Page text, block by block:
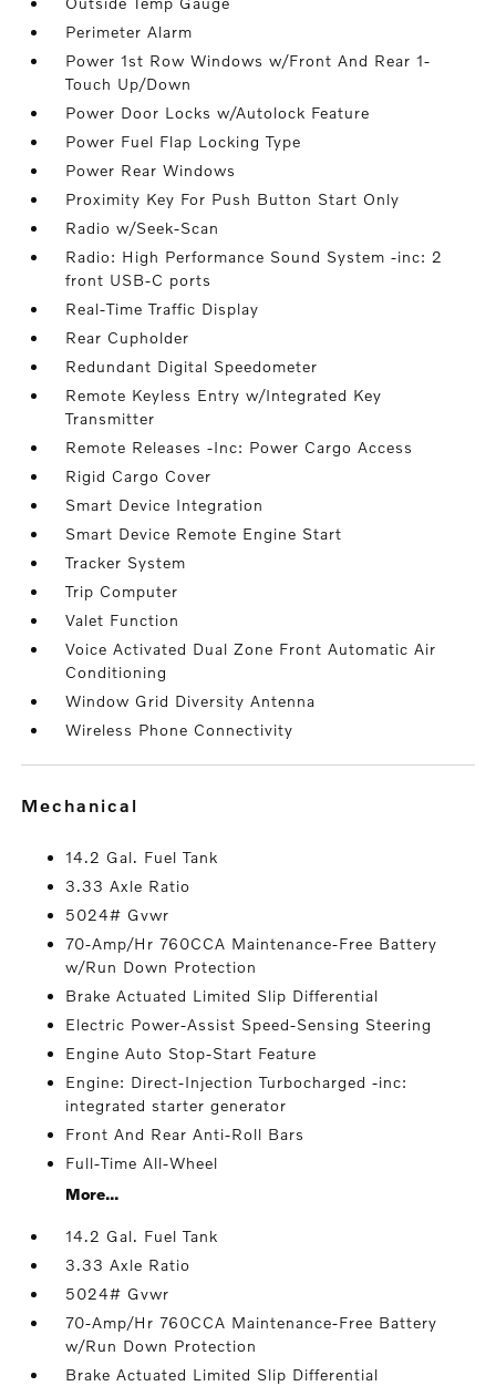
Perimeter Alarm
Power 1st Row Windows w/Front And Rear 1-
Touch Up/Down
Power Door Locks w/Autolock Feature
Power Fuel Flap Locking Type
Power Rear Windows
Proximity Key For Push Button Start Only
Radio w/Seek-Scan
Radio: High Performance Sound System -inc: 2
front USB-C ports
Real-Time Traffic Display
Rear Cupholder
Redundant Digital Speedometer
Remote Keyless Entry w/Integrated Key
Transmitter
Remote Releases -Inc: Power Cargo Access
Rigid Cargo Cover
Smart Device Integration
Smart Device Remote Engine Start
Tracker System
Trip Computer
Valet Function
Voice Activated Dual Zone Front Automatic Air
Conditioning
Window Grid Diversity Antenna
Wireless Phone Connectivity
mechanical
14.2 Gal. Fuel Tank
3.33 Axle Ratio
5024# Gvwr
70-Amp/Hr 760CCA Maintenance-Free Battery
w/Run Down Protection
Brake Actuated Limited Slip Differential
Electric Power-Assist Speed-Sensing Steering
Engine Auto Stop-Start Feature
Engine: Direct-Injection Turbocharged -inc:
integrated starter generator
Front And Rear Anti-Roll Bars
Full-Time All-Wheel
More...
14.2 Gal. Fuel Tank
3.33 Axle Ratio
5024# Gvwr
70-Amp/Hr 760CCA Maintenance-Free Battery
w/Run Down Protection
Brake Actuated Limited Slip Differential